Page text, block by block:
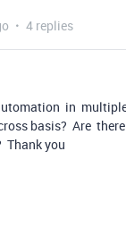
4 replies
in
basis? Are
Thank you